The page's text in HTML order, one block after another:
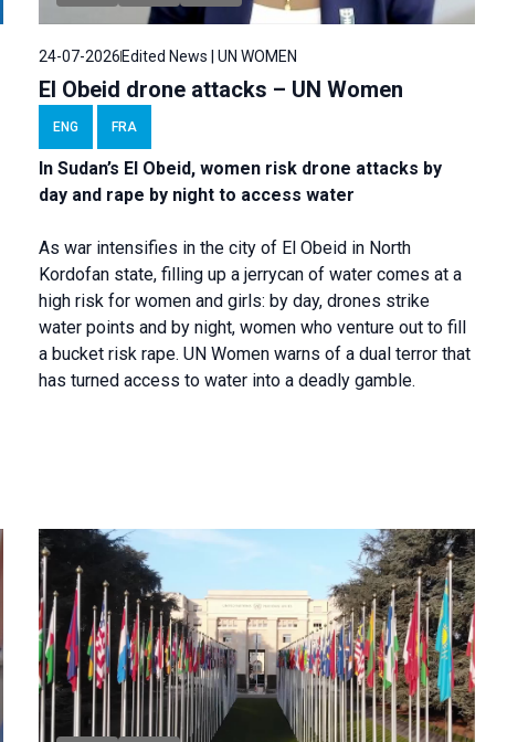
24-07-2026Edited News | UN WOMEN
El Obeid drone attacks – UN Women
ENG FRA
In Sudan’s El Obeid, women risk drone attacks by
day and rape by night to access water
As war intensifies in the city of El Obeid in North
Kordofan state, filling up a jerrycan of water comes at a
high risk for women and girls: by day, drones strike
water points and by night, women who venture out to fill
a bucket risk rape. UN Women warns of a dual terror that
has turned access to water into a deadly gamble.